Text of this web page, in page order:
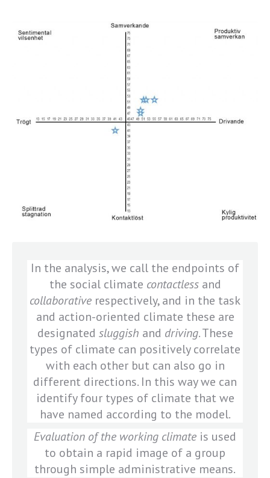
In the analysis, we call the endpoints of
the social climate contactlessand
collaborative respectively, and in the task
and action-oriented climate these are
designated sluggish and driving. These
types of climate can positively correlate
with each other but can also go in
different directions. In this way we can
identify four types of climate that we
have named according to the model.
Evaluation of the working climate is used
to obtain a rapid image of a group
through simple administrative means.